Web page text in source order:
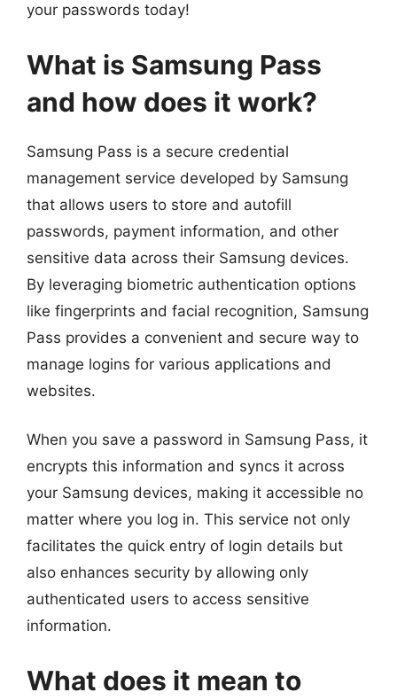
your passwords today!
What is Samsung Pass
and how does it work?
Samsung Pass is a secure credential
management service developed by Samsung
that allows users to store and autofill
passwords, payment information, and other
sensitive data across their Samsung devices.
By leveraging biometric authentication options
like fingerprints and facial recognition, Samsung
Pass provides a convenient and secure way to
manage logins for various applications and
websites.
When you save a password in Samsung Pass, it
encrypts this information and syncs it across
your Samsung devices, making it accessible no
matter where you log in. This service not only
facilitates the quick entry of login details but
also enhances security by allowing only
authenticated users to access sensitive
information.
What does it mean to